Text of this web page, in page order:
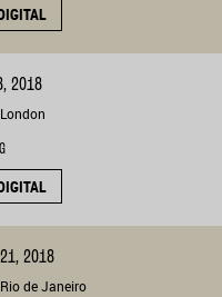
2018
London
2018
Rio de Janeiro